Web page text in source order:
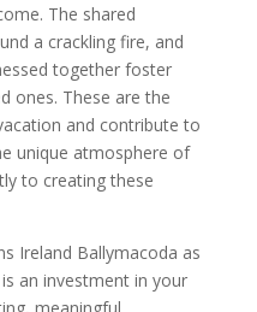
The shared
a crackling fire, and
together foster
ones. These are the
and contribute to
unique atmosphere of
to creating these
Ireland Ballymacoda as
an investment in your